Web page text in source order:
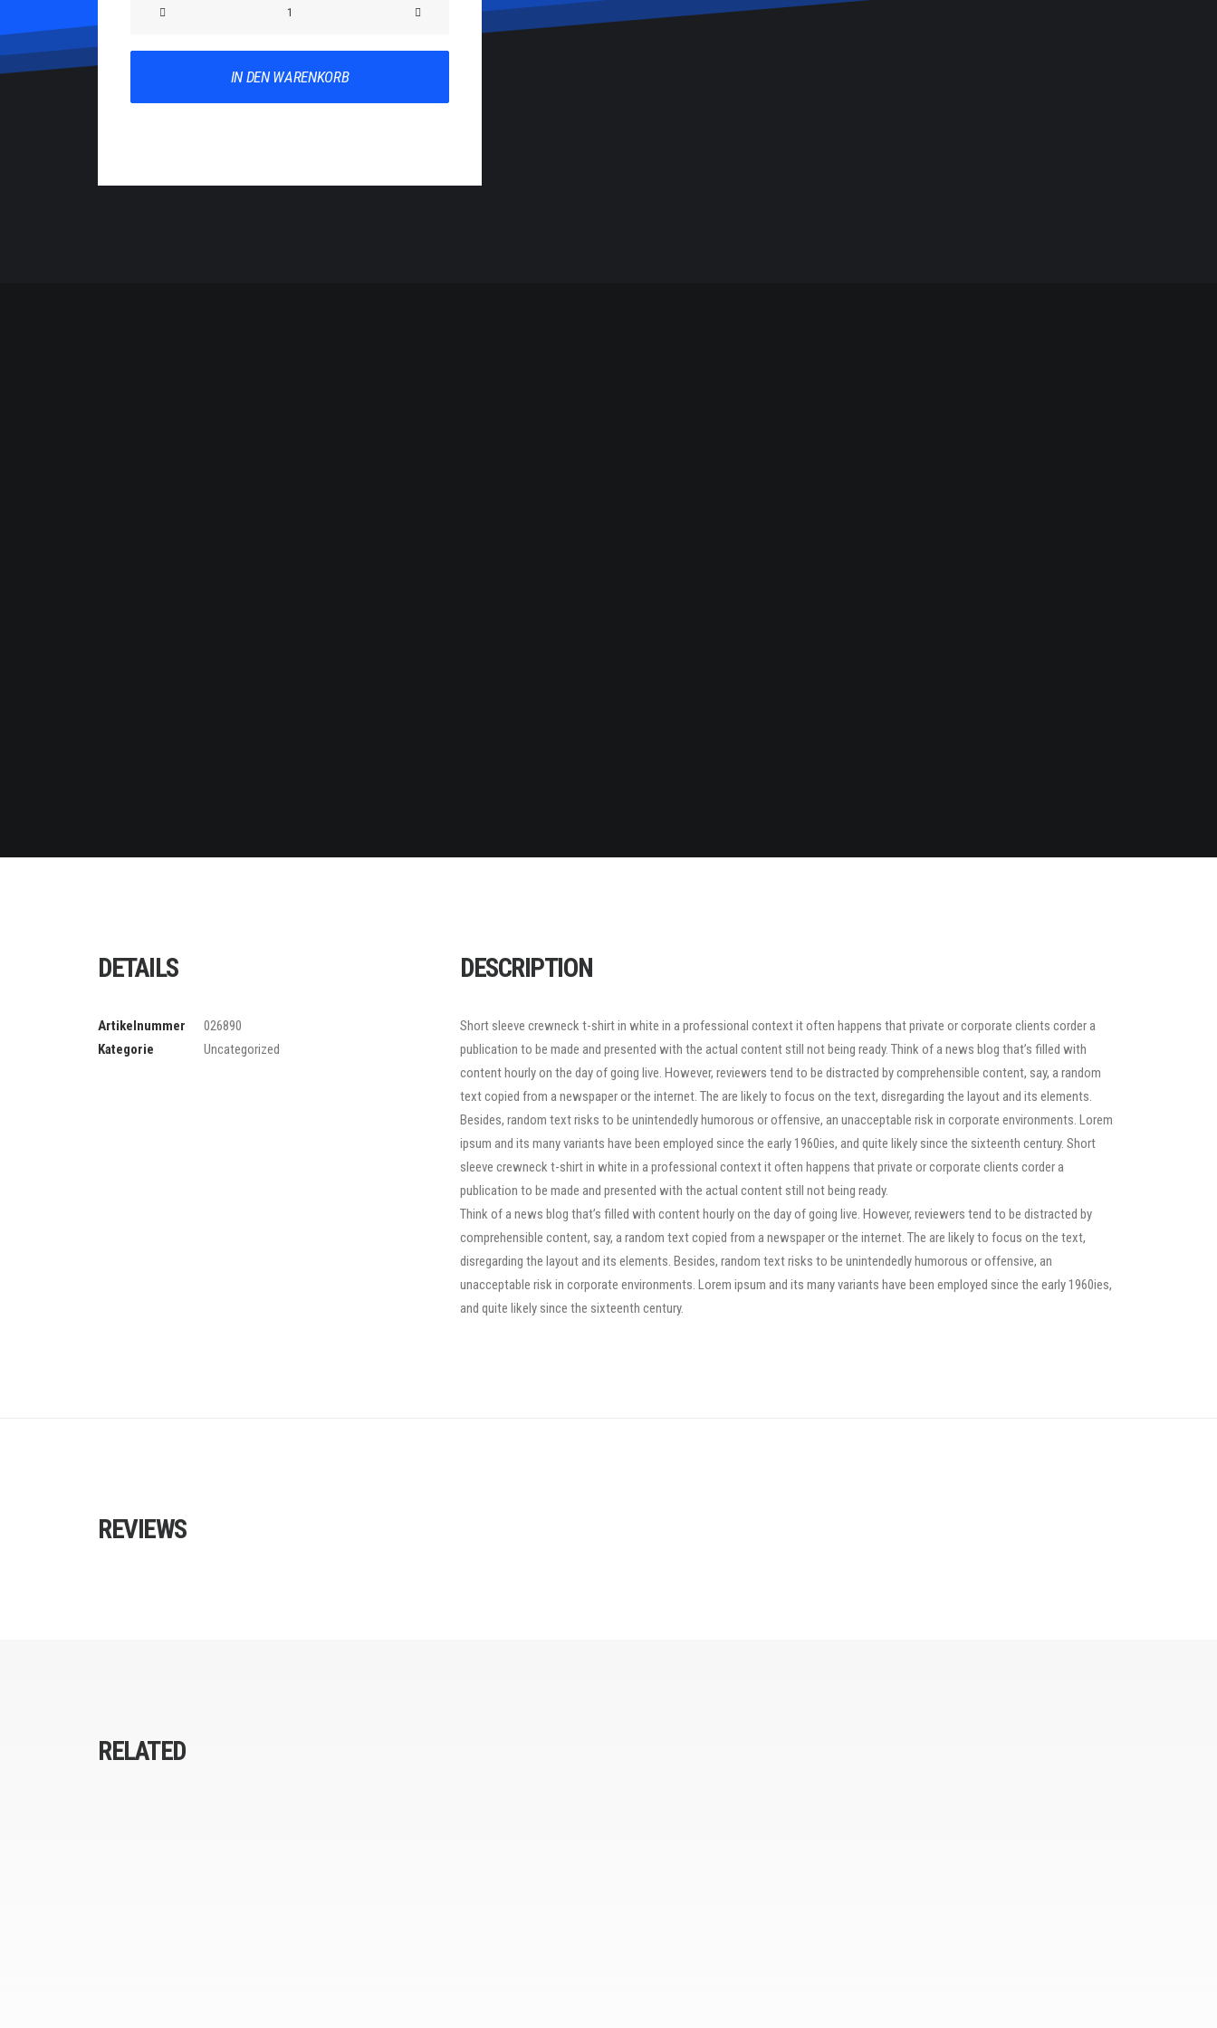
Menge
IN DEN WARENKORB
DETAILS
Artikelnummer
026890
Kategorie
Uncategorized
DESCRIPTION
Short sleeve crewneck t-shirt in white in a professional context it often happens that private or corporate clients corder a
publication to be made and presented with the actual content still not being ready. Think of a news blog that’s filled with
content hourly on the day of going live. However, reviewers tend to be distracted by comprehensible content, say, a random
text copied from a newspaper or the internet. The are likely to focus on the text, disregarding the layout and its elements.
Besides, random text risks to be unintendedly humorous or offensive, an unacceptable risk in corporate environments. Lorem
ipsum and its many variants have been employed since the early 1960ies, and quite likely since the sixteenth century. Short
sleeve crewneck t-shirt in white in a professional context it often happens that private or corporate clients corder a
publication to be made and presented with the actual content still not being ready.
Think of a news blog that’s filled with content hourly on the day of going live. However, reviewers tend to be distracted by
comprehensible content, say, a random text copied from a newspaper or the internet. The are likely to focus on the text,
disregarding the layout and its elements. Besides, random text risks to be unintendedly humorous or offensive, an
unacceptable risk in corporate environments. Lorem ipsum and its many variants have been employed since the early 1960ies,
and quite likely since the sixteenth century.
REVIEWS
RELATED